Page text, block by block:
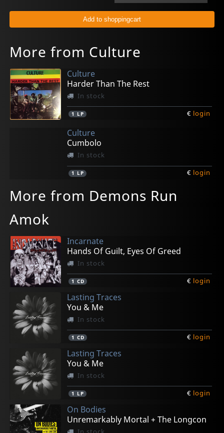
More from Culture
Culture
Harder Than The Rest
In stock
1 LP € login
Culture
Cumbolo
In stock
1 LP € login
More from Demons Run
Amok
Incarnate
Hands Of Guilt, Eyes Of Greed
In stock
1 CD € login
Lasting Traces
You & Me
In stock
1 CD € login
Lasting Traces
You & Me
In stock
1 LP € login
On Bodies
Unremarkably Mortal + The Longcon